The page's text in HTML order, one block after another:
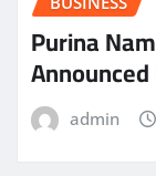
Purina
admin